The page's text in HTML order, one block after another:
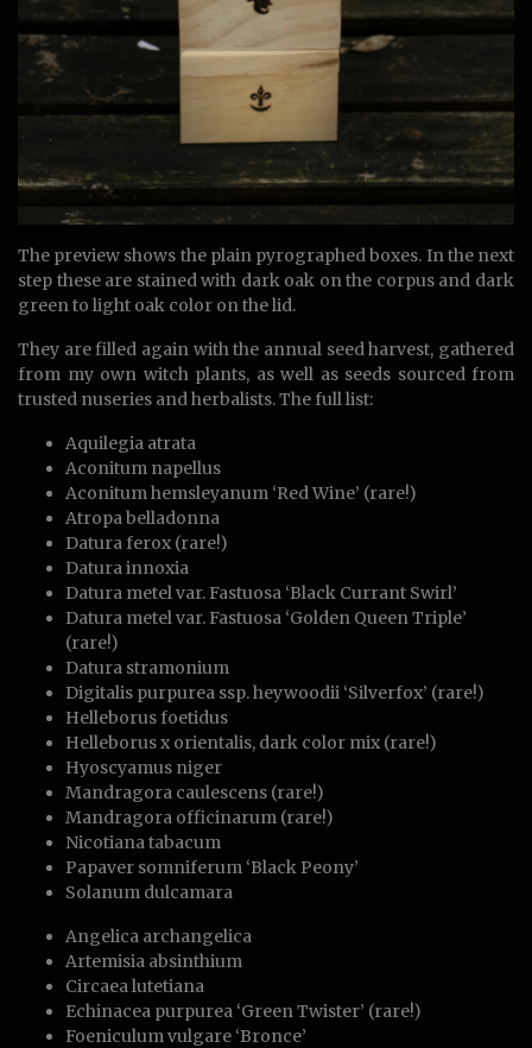
The preview shows the plain pyrographed boxes. In the next
step these are stained with dark oak on the corpus and dark
green to light oak color on the lid.
They are filled again with the annual seed harvest, gathered
from my own witch plants, as well as seeds sourced from
trusted nuseries and herbalists. The full list:
Aquilegia atrata
Aconitum napellus
Aconitum hemsleyanum ‘Red Wine’ (rare!)
Atropa belladonna
Datura ferox (rare!)
Datura innoxia
Datura metel var. Fastuosa ‘Black Currant Swirl’
Datura metel var. Fastuosa ‘Golden Queen Triple’
(rare!)
Datura stramonium
Digitalis purpurea ssp. heywoodii ‘Silverfox’ (rare!)
Helleborus foetidus
Helleborus x orientalis, dark color mix (rare!)
Hyoscyamus niger
Mandragora caulescens (rare!)
Mandragora officinarum (rare!)
Nicotiana tabacum
Papaver somniferum ‘Black Peony’
Solanum dulcamara
Angelica archangelica
Artemisia absinthium
Circaea lutetiana
Echinacea purpurea ‘Green Twister’ (rare!)
Foeniculum vulgare ‘Bronce’